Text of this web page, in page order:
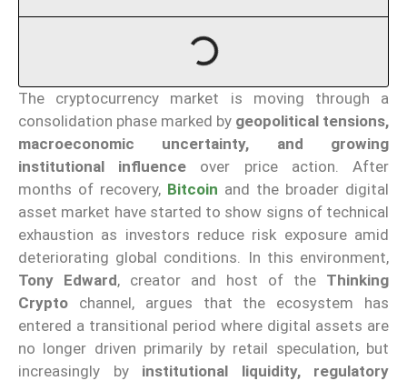
The cryptocurrency market is moving through a
consolidation phase marked by geopolitical tensions,
macroeconomic uncertainty, and growing
institutional influence over price action. After
months of recovery, Bitcoin and the broader digital
asset market have started to show signs of technical
exhaustion as investors reduce risk exposure amid
deteriorating global conditions. In this environment,
Tony Edward, creator and host of the Thinking
Crypto channel, argues that the ecosystem has
entered a transitional period where digital assets are
no longer driven primarily by retail speculation, but
increasingly by institutional liquidity, regulatory